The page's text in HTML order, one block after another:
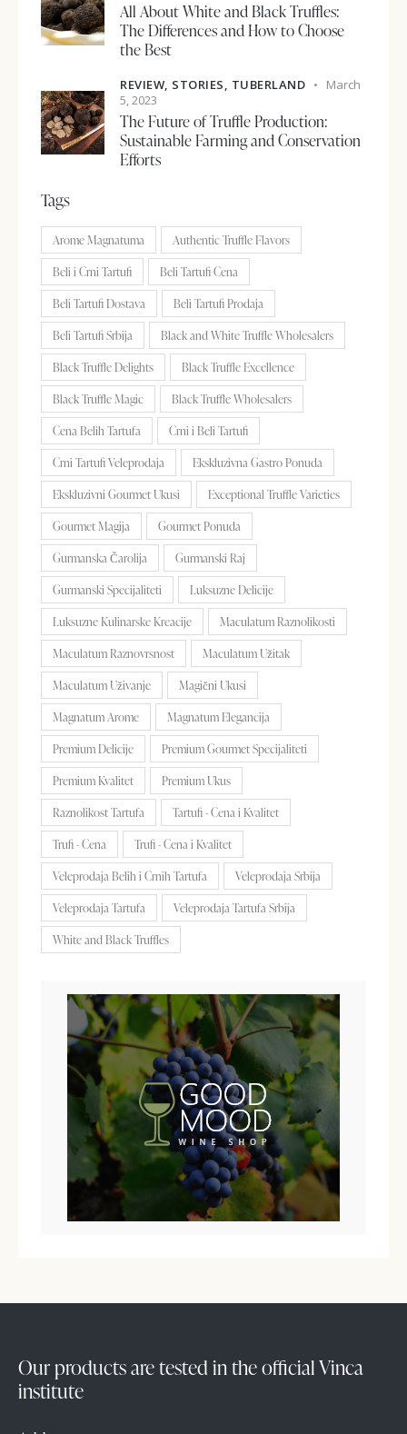
All About White and Black Truffles:
The Differences and How to Choose
the Best
REVIEW, STORIES, TUBERLAND
March
5, 2023
The Future of Truffle Production:
Sustainable Farming and Conservation
Efforts
Tags
Arome Magnatuma
Authentic Truffle Flavors
Beli i Crni Tartufi
Beli Tartufi Cena
Beli Tartufi Dostava
Beli Tartufi Prodaja
Beli Tartufi Srbija
Black and White Truffle Wholesalers
Black Truffle Delights
Black Truffle Excellence
Black Truffle Magic
Black Truffle Wholesalers
Cena Belih Tartufa
Crni i Beli Tartufi
Crni Tartufi Veleprodaja
Ekskluzivna Gastro Ponuda
Ekskluzivni Gourmet Ukusi
Exceptional Truffle Varieties
Gourmet Magija
Gourmet Ponuda
Gurmanska Čarolija
Gurmanski Raj
Gurmanski Specijaliteti
Luksuzne Delicije
Luksuzne Kulinarske Kreacije
Maculatum Raznolikosti
Maculatum Raznovrsnost
Maculatum Užitak
Maculatum Uživanje
Magični Ukusi
Magnatum Arome
Magnatum Elegancija
Premium Delicije
Premium Gourmet Specijaliteti
Premium Kvalitet
Premium Ukus
Raznolikost Tartufa
Tartufi - Cena i Kvalitet
Trufi - Cena
Trufi - Cena i Kvalitet
Veleprodaja Belih i Crnih Tartufa
Veleprodaja Srbija
Veleprodaja Tartufa
Veleprodaja Tartufa Srbija
White and Black Truffles
Our products are tested in the official Vinca
institute